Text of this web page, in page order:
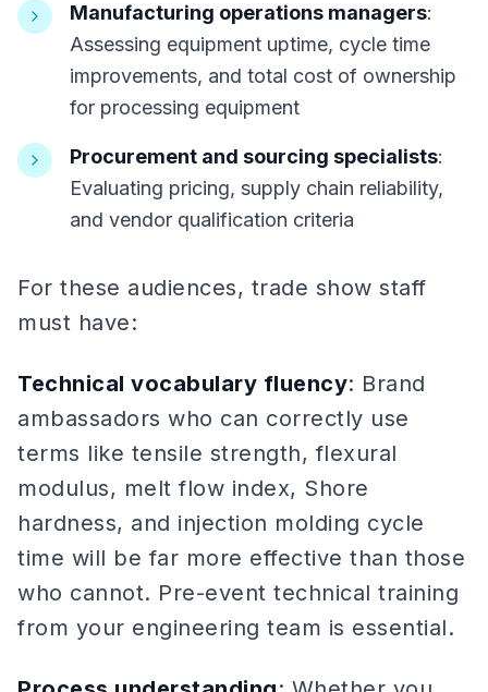
Manufacturing operations managers:
Assessing equipment uptime, cycle time
improvements, and total cost of ownership
for processing equipment
Procurement and sourcing specialists:
Evaluating pricing, supply chain reliability,
and vendor qualification criteria
For these audiences, trade show staff
must have:
Technical vocabulary fluency: Brand
ambassadors who can correctly use
terms like tensile strength, flexural
modulus, melt flow index, Shore
hardness, and injection molding cycle
time will be far more effective than those
who cannot. Pre-event technical training
from your engineering team is essential.